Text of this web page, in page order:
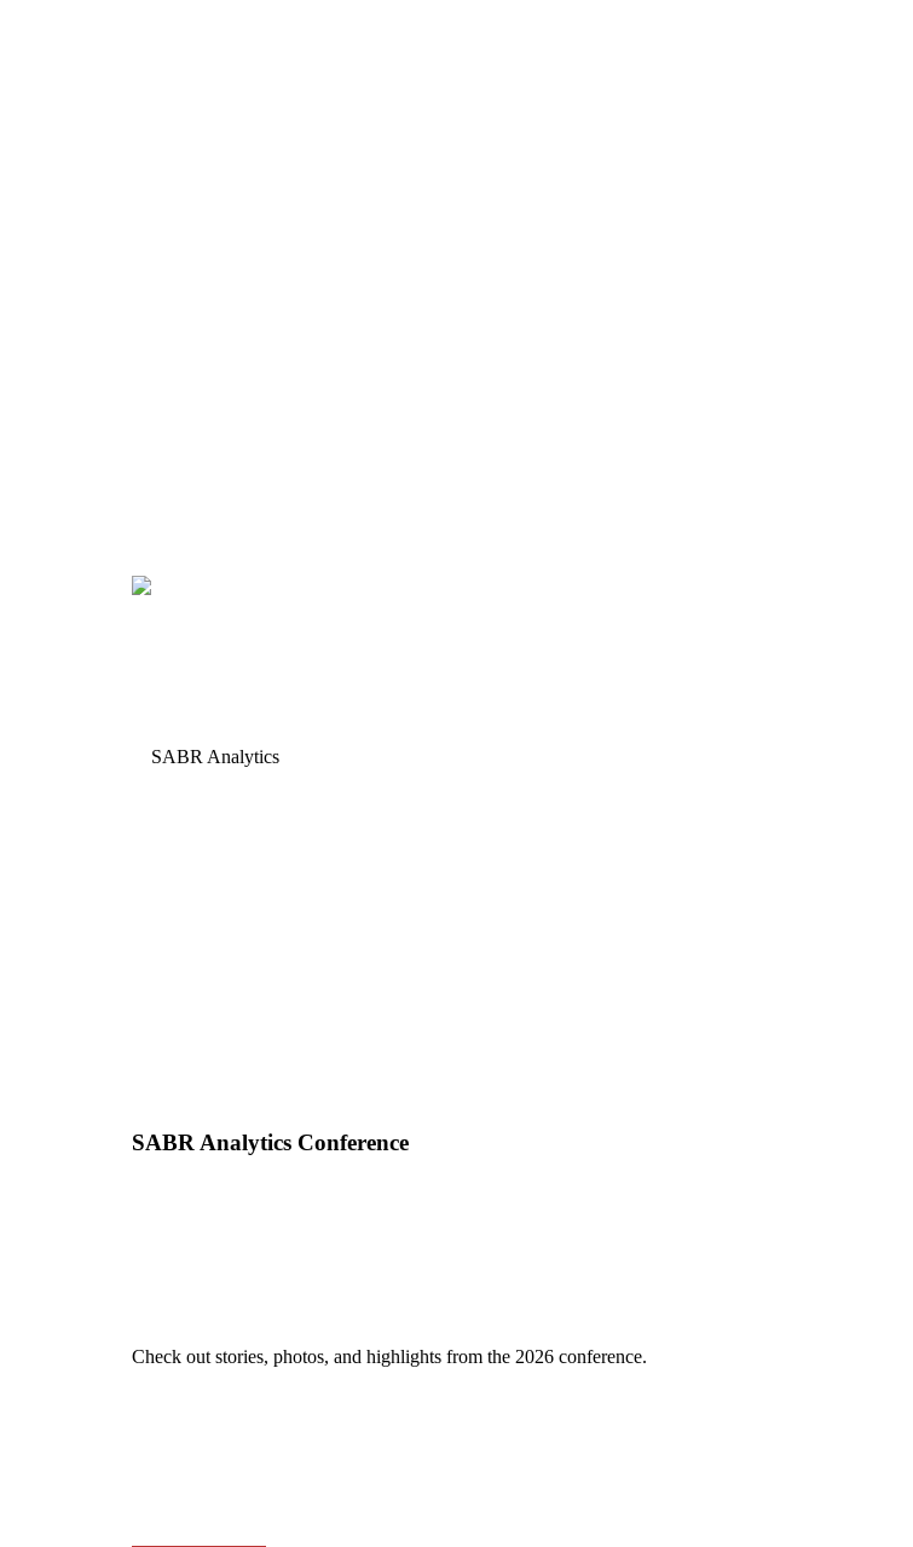
SABR Analytics Conference
Check out stories, photos, and highlights from the 2026 conference.